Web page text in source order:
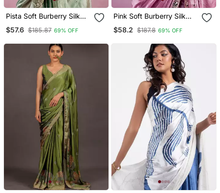
Pista Soft Burberry Silk
Mirror Hand Work Saree
$57.6 $185.87 69% OFF
Pink Soft Burberry Silk
Mirror Hand Work Saree
$58.2 $187.8 69% OFF